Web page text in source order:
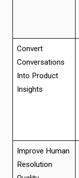
Convert
Conversations
Into Product
Insights
Improve Human
Resolution